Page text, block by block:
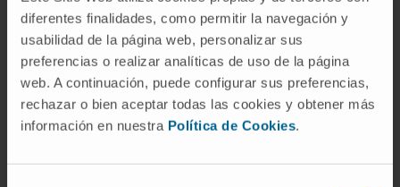
diferentes finalidades, como permitir la navegación y
usabilidad de la página web, personalizar sus
preferencias o realizar analíticas de uso de la página
web. A continuación, puede configurar sus preferencias,
rechazar o bien aceptar todas las cookies y obtener más
información en nuestra Política de Cookies.
Activity
In teaching